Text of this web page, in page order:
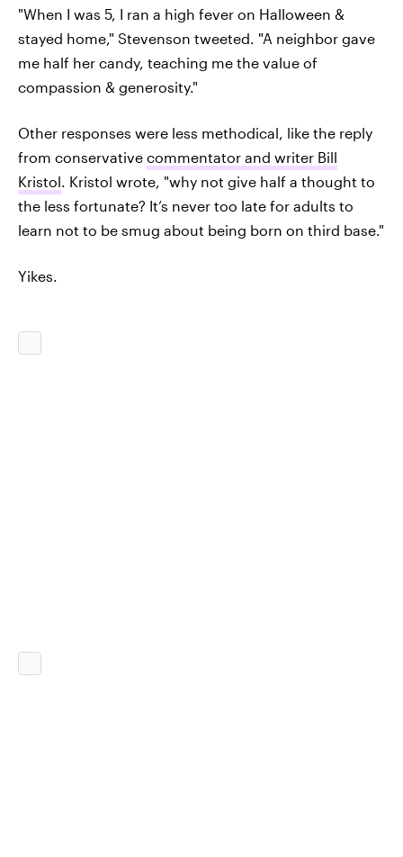
"When I was 5, I ran a high fever on Halloween &
stayed home," Stevenson tweeted. "A neighbor gave
me half her candy, teaching me the value of
compassion & generosity."
Other responses were less methodical, like the reply
from conservative commentator and writer Bill
Kristol. Kristol wrote, "why not give half a thought to
the less fortunate? It’s never too late for adults to
learn not to be smug about being born on third base."
Yikes.